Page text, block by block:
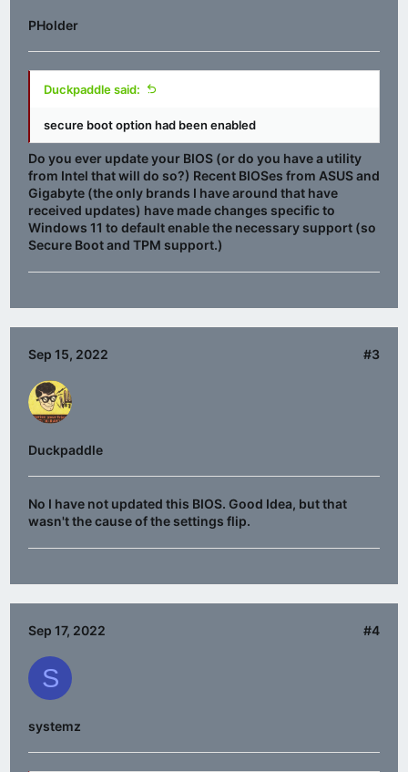
PHolder
Duckpaddle said:
secure boot option had been enabled
Do you ever update your BIOS (or do you have a utility
from Intel that will do so?) Recent BIOSes from ASUS and
Gigabyte (the only brands I have around that have
received updates) have made changes specific to
Windows 11 to default enable the necessary support (so
Secure Boot and TPM support.)
Sep 15, 2022 #3
Duckpaddle
No I have not updated this BIOS. Good Idea, but that
wasn't the cause of the settings flip.
Sep 17, 2022 #4
S
systemz